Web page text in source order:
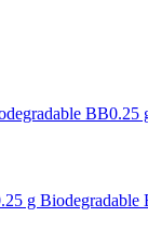
BB0.25
g Biodegradable